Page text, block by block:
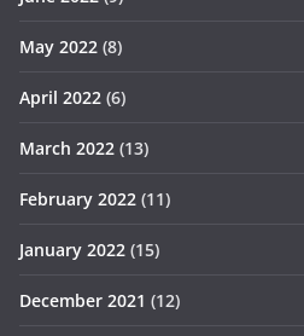
May 2022 (8)
April 2022 (6)
March 2022 (13)
February 2022 (11)
January 2022 (15)
December 2021 (12)